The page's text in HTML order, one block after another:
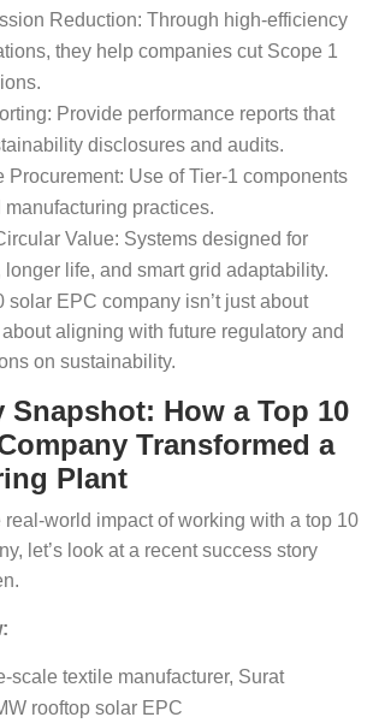
Reduction: Through high-efficiency
they help companies cut Scope 1
Provide performance reports that
disclosures and audits.
Procurement: Use of Tier-1 components
practices.
Value: Systems designed for
longer life, and smart grid adaptability.
solar EPC company isn’t just about
aligning with future regulatory and
on sustainability.
Snapshot: How a Top 10
Transformed a
Plant
real-world impact of working with a top 10
let’s look at a recent success story
scale textile manufacturer, Surat
rooftop solar EPC